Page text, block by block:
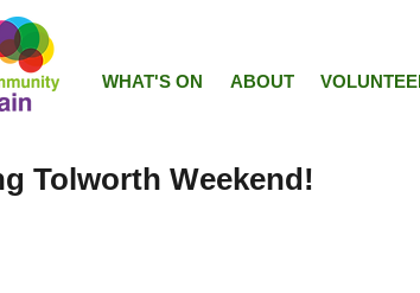
WHAT'S ON ABOUT
Tolworth Weekend!